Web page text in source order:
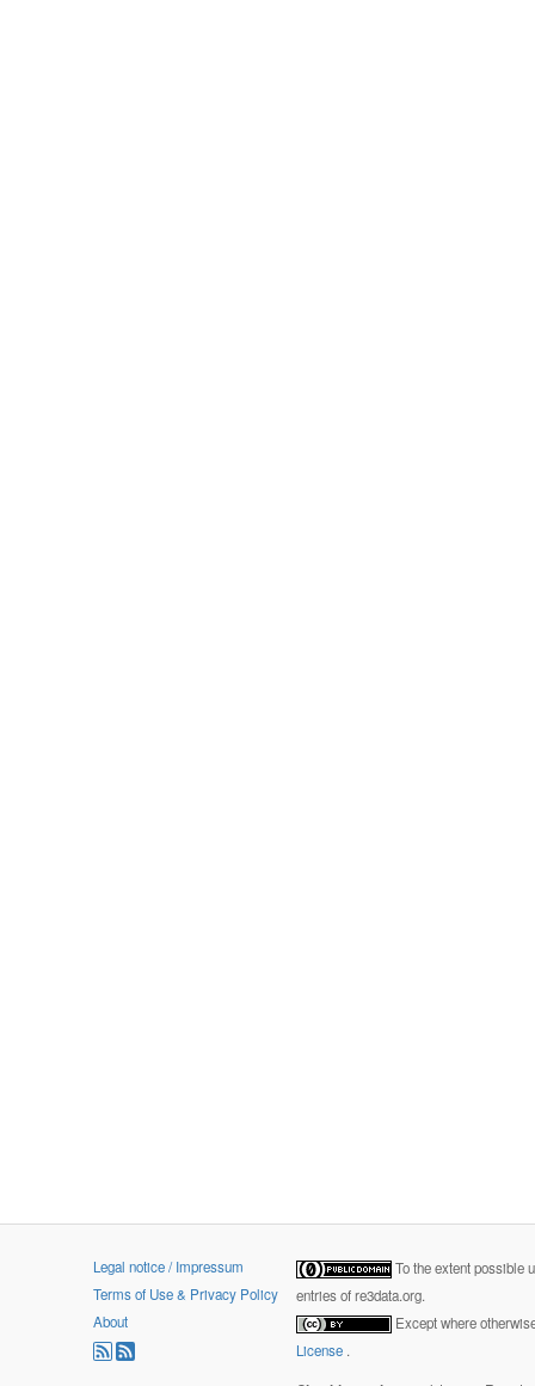
Legal notice / Impressum
Terms of Use & Privacy Policy
About
To the extent possible
entries of re3data.org.
Except where
License .